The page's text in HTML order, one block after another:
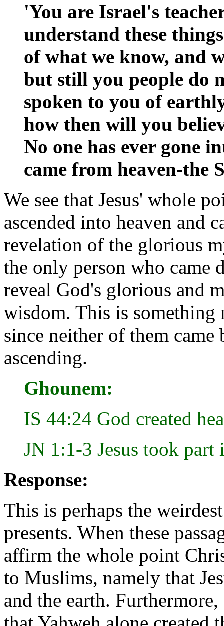
'You are Israel's
understand these
of what we know, and
but still you people do
spoken to you of
how then will you
No one has ever gone
came from heaven-the
We see that Jesus' whole
ascended into heaven and
revelation of the glorious
the only person who came
reveal God's glorious and
wisdom. This is
since neither of them
ascending.
Ghounem:
IS 44:24 God created
JN 1:1-3 Jesus took part
Response:
This is perhaps the
presents. When these
affirm the whole point
to Muslims, namely that
and the earth.